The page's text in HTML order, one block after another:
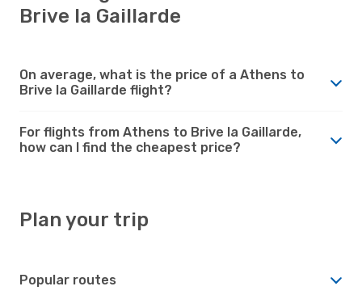
Brive la Gaillarde
On average, what is the price of a Athens to
Brive la Gaillarde flight?
For flights from Athens to Brive la Gaillarde,
how can I find the cheapest price?
Plan your trip
Popular routes